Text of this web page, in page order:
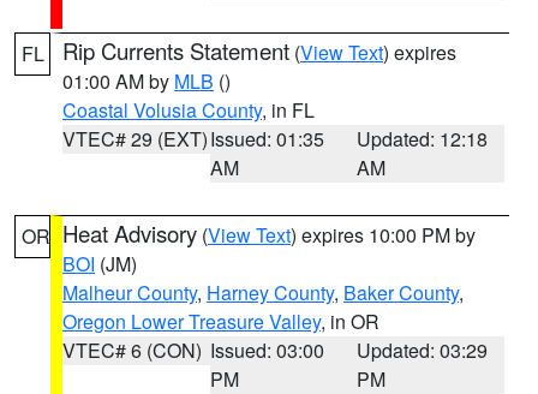
FL Rip Currents Statement (View Text) expires
01:00 AM by MLB ()
Coastal Volusia County, in FL
VTEC# 29 (EXT)Issued: 01:35
AM
Updated: 12:18
AM
OR Heat Advisory (View Text) expires 10:00 PM by
BOI (JM)
Malheur County, Harney County, Baker County,
Oregon Lower Treasure Valley, in OR
VTEC# 6 (CON) Issued: 03:00
PM
Updated: 03:29
PM